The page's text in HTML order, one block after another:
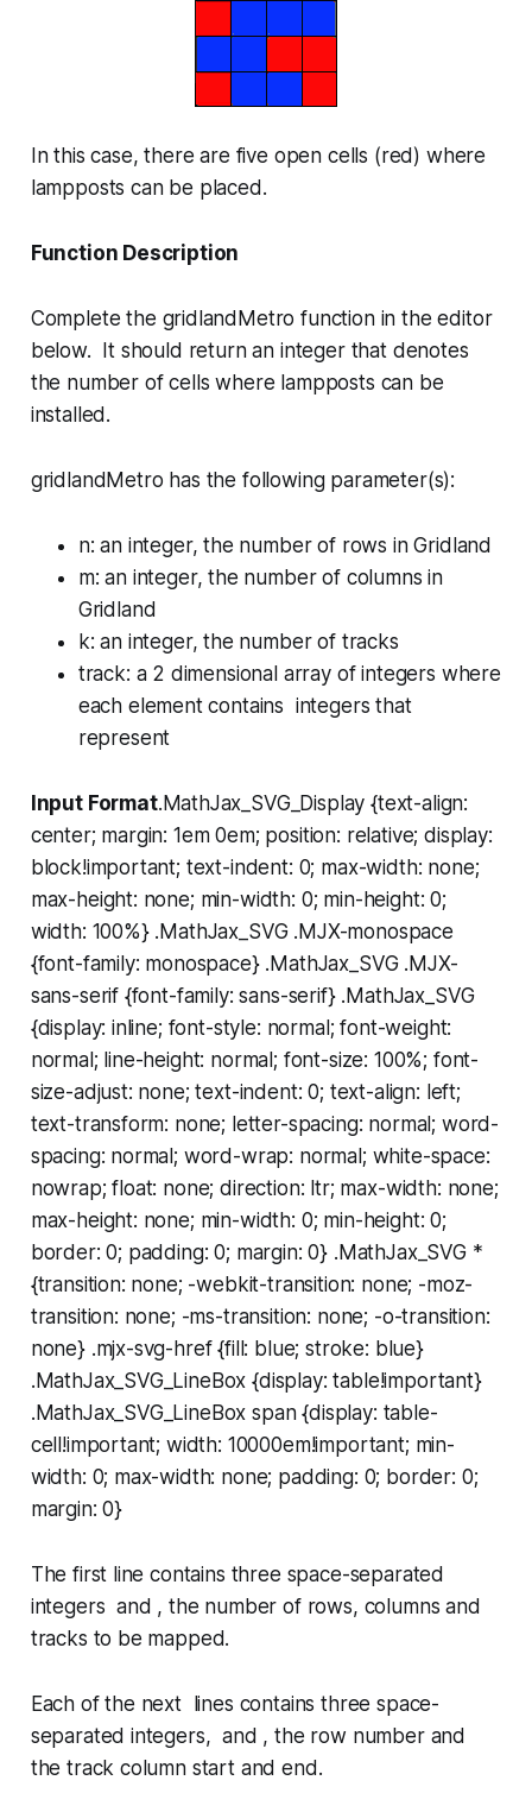
In this case, there are five open cells (red) where
lampposts can be placed.
Function Description
Complete the gridlandMetro function in the editor
below. It should return an integer that denotes
the number of cells where lampposts can be
installed.
gridlandMetro has the following parameter(s):
n: an integer, the number of rows in Gridland
m: an integer, the number of columns in
Gridland
k: an integer, the number of tracks
track: a 2 dimensional array of integers where
each element contains integers that
represent
Input Format.MathJax_SVG_Display {text-align:
center; margin: 1em 0em; position: relative; display:
block!important; text-indent: 0; max-width: none;
max-height: none; min-width: 0; min-height: 0;
width: 100%} .MathJax_SVG .MJX-monospace
{font-family: monospace} .MathJax_SVG .MJX-
sans-serif {font-family: sans-serif} .MathJax_SVG
{display: inline; font-style: normal; font-weight:
normal; line-height: normal; font-size: 100%; font-
size-adjust: none; text-indent: 0; text-align: left;
text-transform: none; letter-spacing: normal; word-
spacing: normal; word-wrap: normal; white-space:
nowrap; float: none; direction: ltr; max-width: none;
max-height: none; min-width: 0; min-height: 0;
border: 0; padding: 0; margin: 0} .MathJax_SVG *
{transition: none; -webkit-transition: none; -moz-
transition: none; -ms-transition: none; -o-transition:
none} .mjx-svg-href {fill: blue; stroke: blue}
.MathJax_SVG_LineBox {display: table!important}
.MathJax_SVG_LineBox span {display: table-
cell!important; width: 10000em!important; min-
width: 0; max-width: none; padding: 0; border: 0;
margin: 0}
The first line contains three space-separated
integers and , the number of rows, columns and
tracks to be mapped.
Each of the next lines contains three space-
separated integers, and , the row number and
the track column start and end.